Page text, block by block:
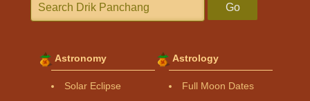
Go
Astronomy
Solar Eclipse
Astrology
Full Moon Dates